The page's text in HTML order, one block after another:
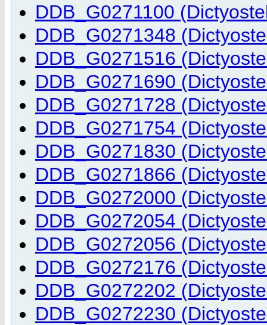
DDB_G0271100
DDB_G0271348
DDB_G0271516
DDB_G0271690
DDB_G0271728
DDB_G0271754
DDB_G0271830
DDB_G0271866
DDB_G0272000
DDB_G0272054
DDB_G0272056
DDB_G0272176
DDB_G0272202
DDB_G0272230